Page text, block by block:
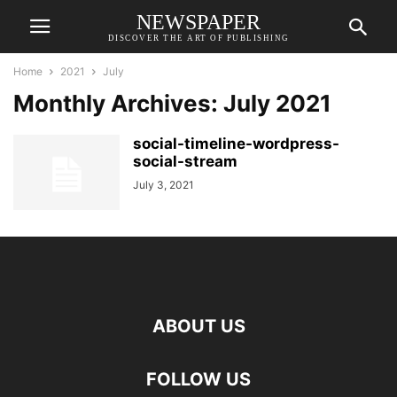
NEWSPAPER
DISCOVER THE ART OF PUBLISHING
Home 2021 July
Monthly Archives: July 2021
social-timeline-wordpress-
social-stream
July 3, 2021
ABOUT US
FOLLOW US